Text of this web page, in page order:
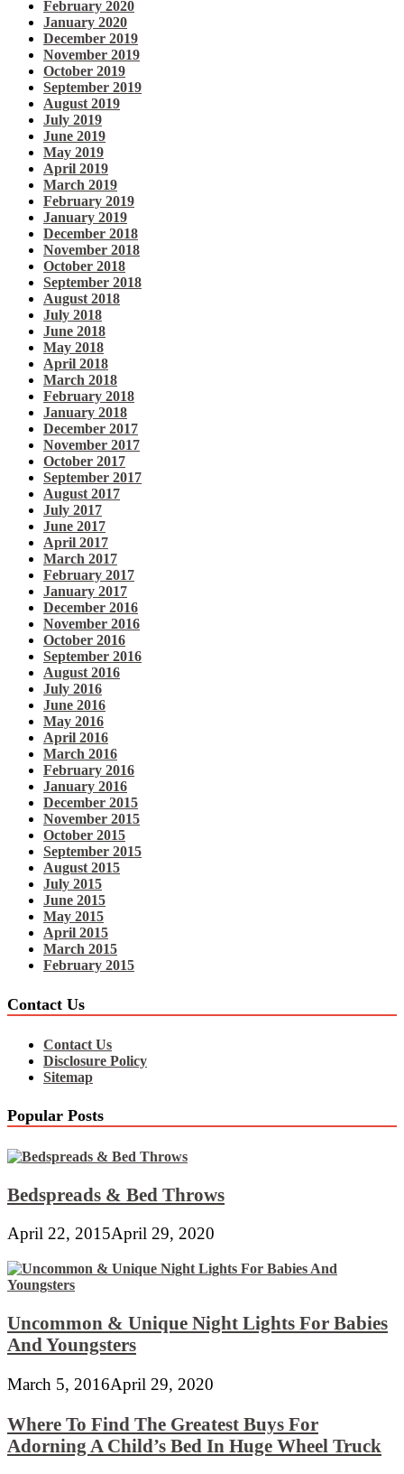
February 2020
January 2020
December 2019
November 2019
October 2019
September 2019
August 2019
July 2019
June 2019
May 2019
April 2019
March 2019
February 2019
January 2019
December 2018
November 2018
October 2018
September 2018
August 2018
July 2018
June 2018
May 2018
April 2018
March 2018
February 2018
January 2018
December 2017
November 2017
October 2017
September 2017
August 2017
July 2017
June 2017
April 2017
March 2017
February 2017
January 2017
December 2016
November 2016
October 2016
September 2016
August 2016
July 2016
June 2016
May 2016
April 2016
March 2016
February 2016
January 2016
December 2015
November 2015
October 2015
September 2015
August 2015
July 2015
June 2015
May 2015
April 2015
March 2015
February 2015
Contact Us
Contact Us
Disclosure Policy
Sitemap
Popular Posts
Bedspreads & Bed Throws
April 22, 2015April 29, 2020
Uncommon & Unique Night Lights For Babies
And Youngsters
March 5, 2016April 29, 2020
Where To Find The Greatest Buys For
Adorning A Child’s Bed In Huge Wheel Truck